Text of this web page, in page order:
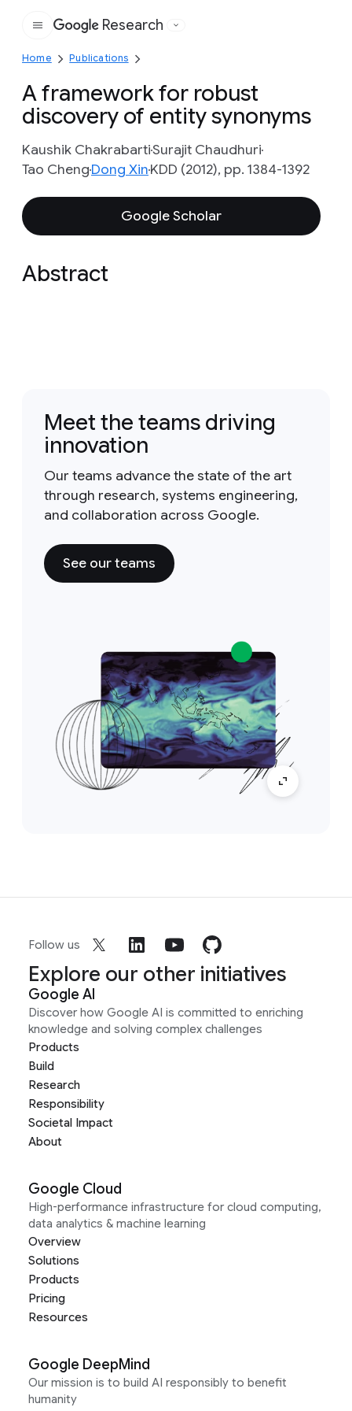
Google
Research
Home Publications
A framework for robust
discovery of entity synonyms
Kaushik ChakrabartiSurajit Chaudhuri
Tao ChengDong XinKDD (2012), pp. 1384-1392
Google Scholar
Abstract
Meet the teams driving
innovation
Our teams advance the state of the art
through research, systems engineering,
and collaboration across Google.
See our teams
Follow us
Explore our other initiatives
Google AI
Discover how Google AI is committed to enriching
knowledge and solving complex challenges
Products
Build
Research
Responsibility
Societal Impact
About
Google Cloud
High-performance infrastructure for cloud computing,
data analytics & machine learning
Overview
Solutions
Products
Pricing
Resources
Google DeepMind
Our mission is to build AI responsibly to benefit
humanity